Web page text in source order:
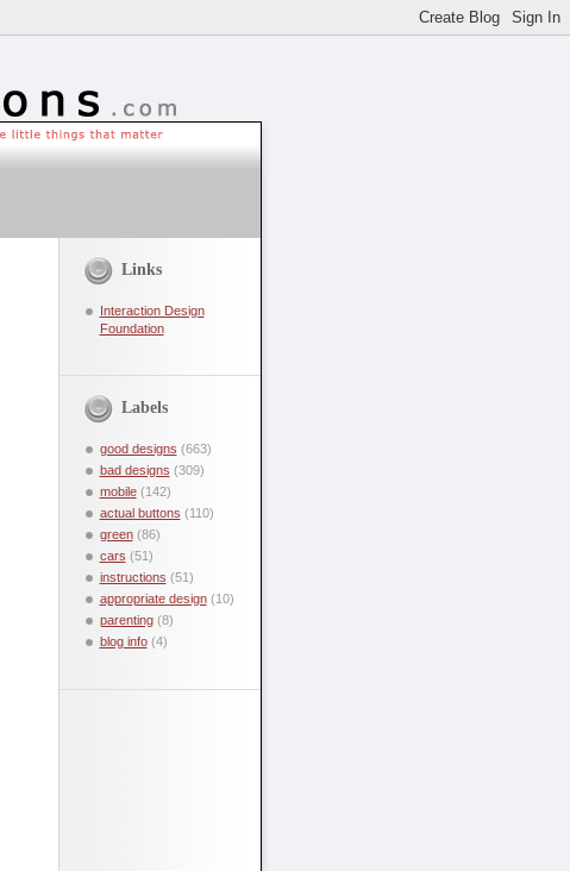
Links
Interaction Design
Foundation
Labels
good designs (663)
bad designs (309)
mobile (142)
actual buttons (110)
green (86)
cars (51)
instructions (51)
appropriate design (10)
parenting (8)
blog info (4)